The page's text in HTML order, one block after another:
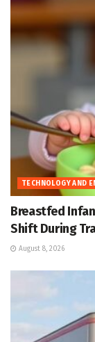
TECHNOLOGY AND
Breastfed
Shift During
August 8, 2026